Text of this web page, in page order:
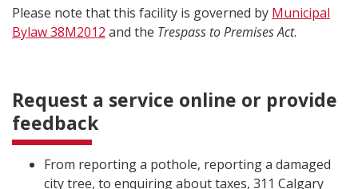
Please note that this facility is governed by Municipal
Bylaw 38M2012 and the Trespass to Premises Act.
Request a service online or provide
feedback
From reporting a pothole, reporting a damaged
city tree, to enquiring about taxes, 311 Calgary